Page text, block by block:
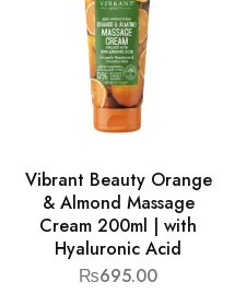
Vibrant Beauty Orange
& Almond Massage
Cream 200ml | with
Hyaluronic Acid
₨695.00